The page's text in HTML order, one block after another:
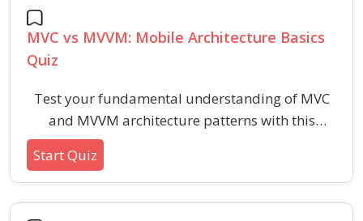
MVC vs MVVM: Mobile Architecture Basics
Quiz
Test your fundamental understanding of MVC
and MVVM architecture patterns with this
beginner-friendly quiz. Learn the core
differences, key components, and typical use
cases of MVC and MVVM in mobile application
development.
Start Quiz